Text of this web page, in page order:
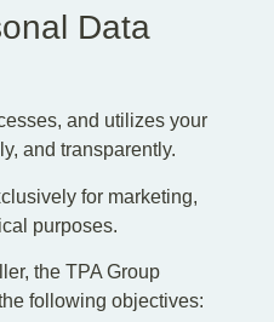
Data
and utilizes your
and transparently.
for marketing,
purposes.
the TPA Group
following objectives: